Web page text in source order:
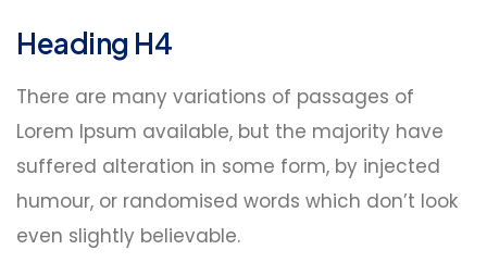
Heading H4
There are many variations of passages of
Lorem Ipsum available, but the majority have
suffered alteration in some form, by injected
humour, or randomised words which don’t look
even slightly believable.